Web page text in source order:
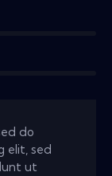
do
elit, sed
ut